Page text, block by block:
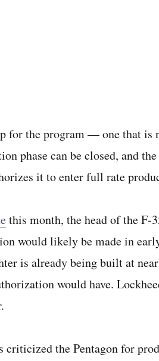
for the program — one that is
phase can be closed, and
it to enter full rate
this month, the head of the F-
would likely be made in
is already being built at
would have.
criticized the Pentagon for